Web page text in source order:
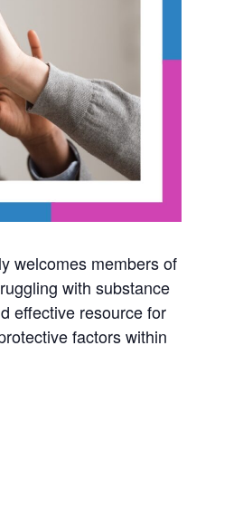
welcomes members of
with substance
effective resource for
factors within